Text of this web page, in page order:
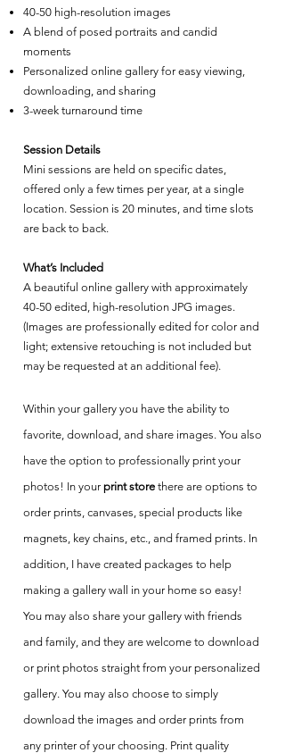
40-50 high-resolution images
A blend of posed portraits and candid
moments
Personalized online gallery for easy viewing,
downloading, and sharing
3-week turnaround time
Session Details
Mini sessions are held on specific dates,
offered only a few times per year, at a single
location. Session is 20 minutes, and time slots
are back to back.
What’s Included
A beautiful online gallery with approximately
40-50 edited, high-resolution JPG images.
(Images are professionally edited for color and
light; extensive retouching is not included but
may be requested at an additional fee).
Within your gallery you have the ability to
favorite, download, and share images. You also
have the option to professionally print your
photos! In yourprint store there are options to
order prints, canvases, special products like
magnets, key chains, etc., and framed prints. In
addition, I have created packages to help
making a gallery wall in your home so easy!
You may also share your gallery with friends
and family, and they are welcome to download
or print photos straight from your personalized
gallery. You may also choose to simply
download the images and order prints from
any printer of your choosing. Print quality